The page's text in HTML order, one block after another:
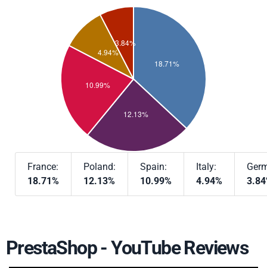
France:
18.71%
Poland:
12.13%
Spain:
10.99%
Italy:
4.94%
PrestaShop - YouTube Reviews